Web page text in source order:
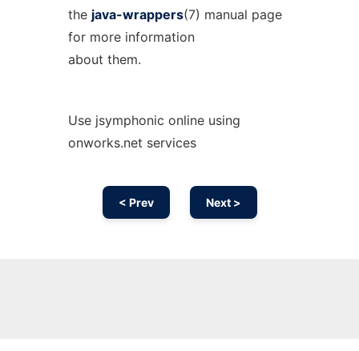
the java-wrappers(7) manual page
for more information
about them.
Use jsymphonic online using
onworks.net services
< Prev Next >